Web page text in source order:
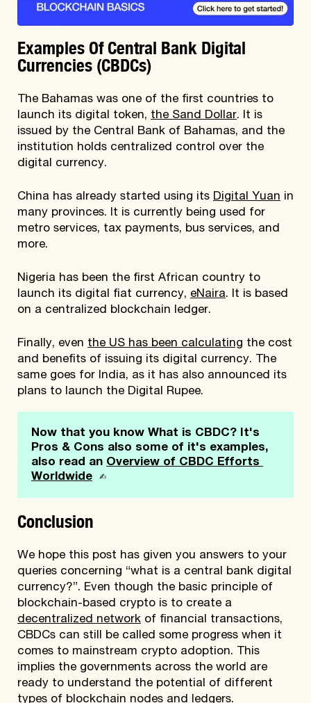
Examples Of Central Bank Digital
Currencies (CBDCs)
The Bahamas was one of the first countries to
launch its digital token, the Sand Dollar. It is
issued by the Central Bank of Bahamas, and the
institution holds centralized control over the
digital currency.
China has already started using its Digital Yuan in
many provinces. It is currently being used for
metro services, tax payments, bus services, and
more.
Nigeria has been the first African country to
launch its digital fiat currency, eNaira. It is based
on a centralized blockchain ledger.
Finally, even the US has been calculating the cost
and benefits of issuing its digital currency. The
same goes for India, as it has also announced its
plans to launch the Digital Rupee.
Now that you know What is CBDC? It's
Pros & Cons also some of it's examples,
also read an Overview of CBDC Efforts
Worldwide ✍
Conclusion
We hope this post has given you answers to your
queries concerning “what is a central bank digital
currency?”. Even though the basic principle of
blockchain-based crypto is to create a
decentralized network of financial transactions,
CBDCs can still be called some progress when it
comes to mainstream crypto adoption. This
implies the governments across the world are
ready to understand the potential of different
types of blockchain nodes and ledgers.